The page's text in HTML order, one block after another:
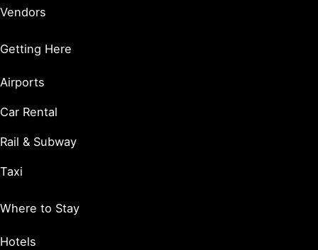
Vendors
Getting Here
Airports
Car Rental
Rail & Subway
Taxi
Where to Stay
Hotels